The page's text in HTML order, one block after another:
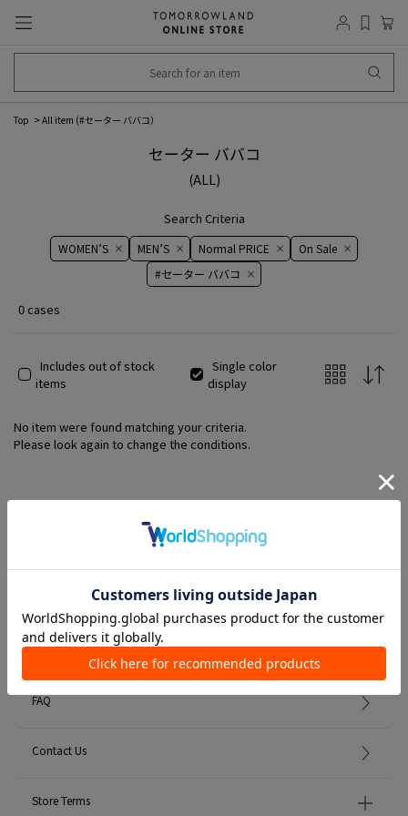
Top All item (#セーター ババコ）
セーター ババコ
(ALL)
Search Criteria
WOMEN’S MEN’S Normal PRICE
On ​​Sale​​
#セーター ババコ
0 cases
Includes out of stock
items
Single color
display
No item were found matching your criteria.
Please look again to change the conditions.
Member Services
初めての方へ
FAQ
Contact Us
Store Terms